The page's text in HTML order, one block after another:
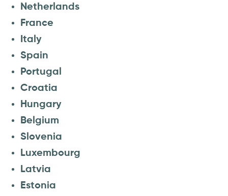
Netherlands
France
Italy
Spain
Portugal
Croatia
Hungary
Belgium
Slovenia
Luxembourg
Latvia
Estonia